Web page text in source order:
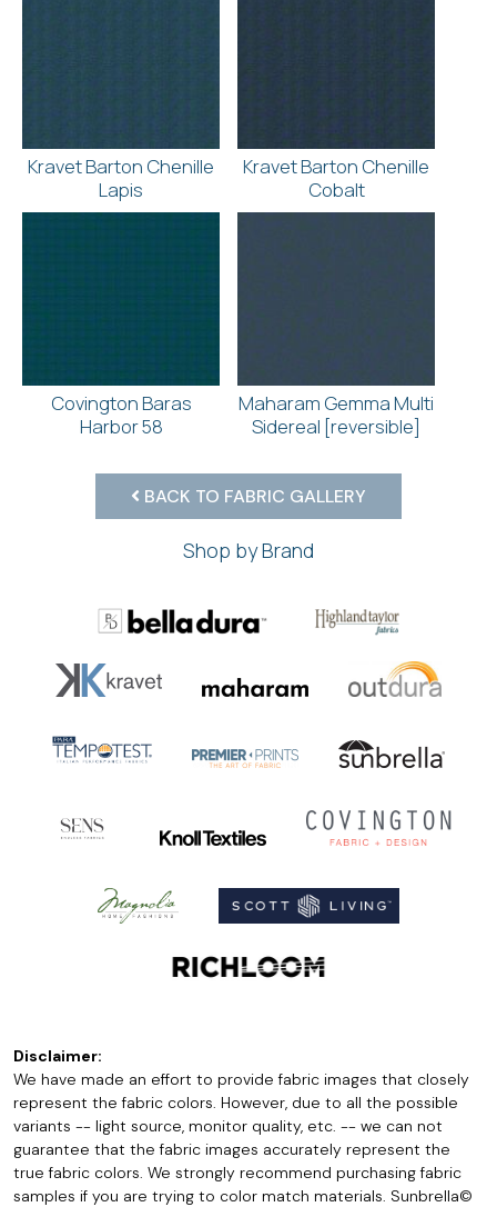
Kravet Barton Chenille
Lapis
Kravet Barton Chenille
Cobalt
Covington Baras
Harbor 58
Maharam Gemma Multi
Sidereal [reversible]
BACK TO FABRIC GALLERY
Shop by Brand
Disclaimer:
We have made an effort to provide fabric images that closely
represent the fabric colors. However, due to all the possible
variants -- light source, monitor quality, etc. -- we can not
guarantee that the fabric images accurately represent the
true fabric colors. We strongly recommend purchasing fabric
samples if you are trying to color match materials. Sunbrella©